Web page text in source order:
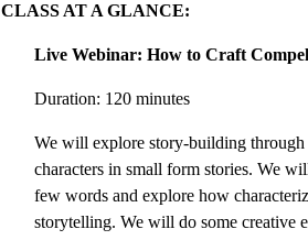
CLASS AT A GLANCE:
Live Webinar: How to Craft
Duration: 120 minutes
We will explore story-building through
characters in small form stories. We
few words and explore how
storytelling. We will do some creative